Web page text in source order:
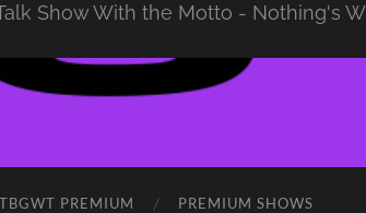
Show With the Motto - Nothing's
TBGWT PREMIUM PREMIUM SHOWS